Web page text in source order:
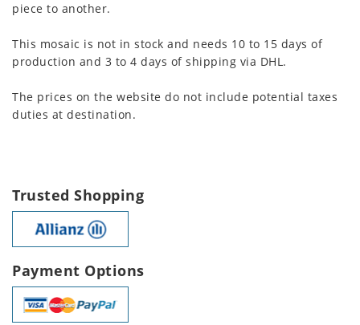
piece to another.
This mosaic is not in stock and needs 10 to 15 days of
production and 3 to 4 days of shipping via DHL.
The prices on the website do not include potential taxes
duties at destination.
Trusted Shopping
Payment Options